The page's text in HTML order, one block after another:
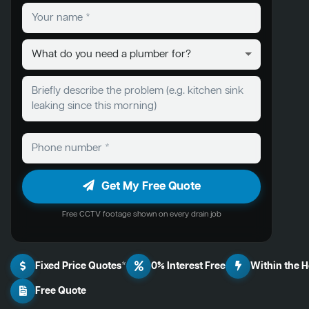
Get My Free Quote
Free CCTV footage shown on every drain job
Fixed Price Quotes* 0% Interest Free
Within the
Free Quote